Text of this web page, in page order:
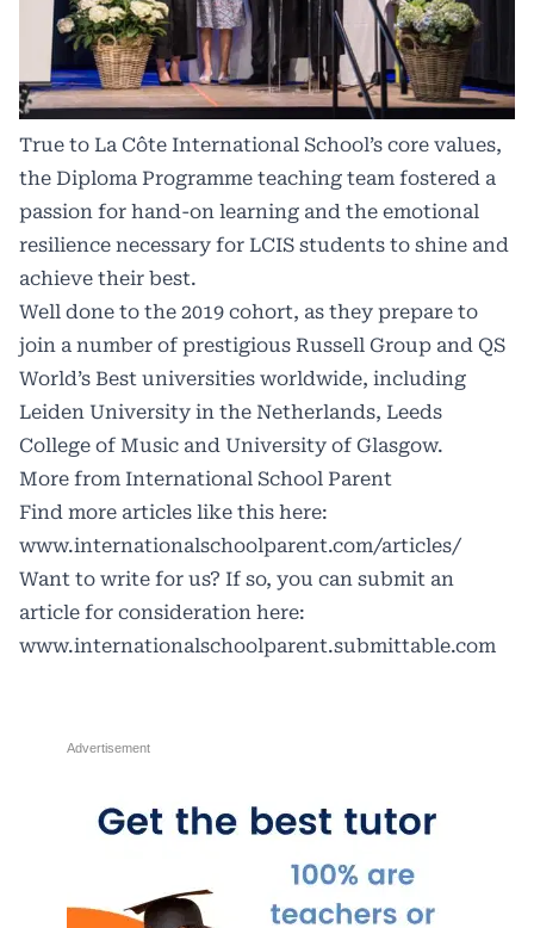
True to La Côte International School’s core values,
the Diploma Programme teaching team fostered a
passion for hand-on learning and the emotional
resilience necessary for LCIS students to shine and
achieve their best.
Well done to the 2019 cohort, as they prepare to
join a number of prestigious Russell Group and QS
World’s Best universities worldwide, including
Leiden University in the Netherlands, Leeds
College of Music and University of Glasgow.
More from International School Parent
Find more articles like this here:
www.internationalschoolparent.com/articles/
Want to write for us? If so, you can submit an
article for consideration here:
www.internationalschoolparent.submittable.com